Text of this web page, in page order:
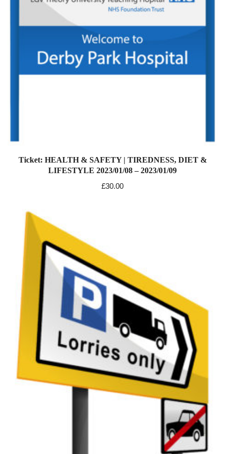
Ticket: HEALTH & SAFETY | TIREDNESS, DIET &
LIFESTYLE 2023/01/08 – 2023/01/09
£30.00